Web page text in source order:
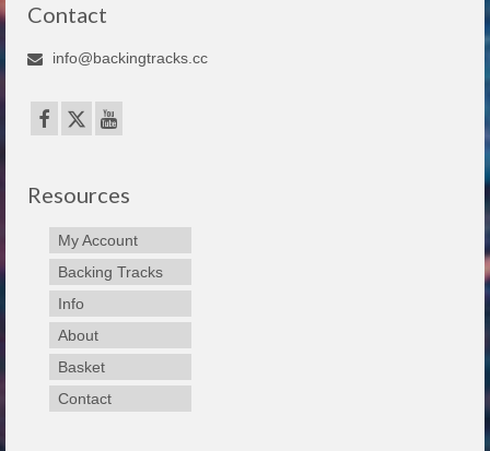
Contact
info@backingtracks.cc
Resources
My Account
Backing Tracks
Info
About
Basket
Contact